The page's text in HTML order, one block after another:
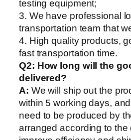
testing equipment;
3. We have professional
transportation team that
4. High quality products,
fast transportation time.
Q2: How long will the
delivered?
A: We will ship out the
within 5 working days,
need to be produced by
arranged according to the